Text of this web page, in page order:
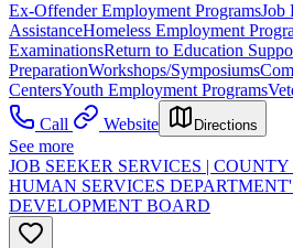
Ex-Offender Employment ProgramsJob
AssistanceHomeless Employment
ExaminationsReturn to Education
PreparationWorkshops/Symposiums
CentersYouth Employment Programs
Call
Website Directions
See more
JOB SEEKER SERVICES |
HUMAN SERVICES
DEVELOPMENT BOARD